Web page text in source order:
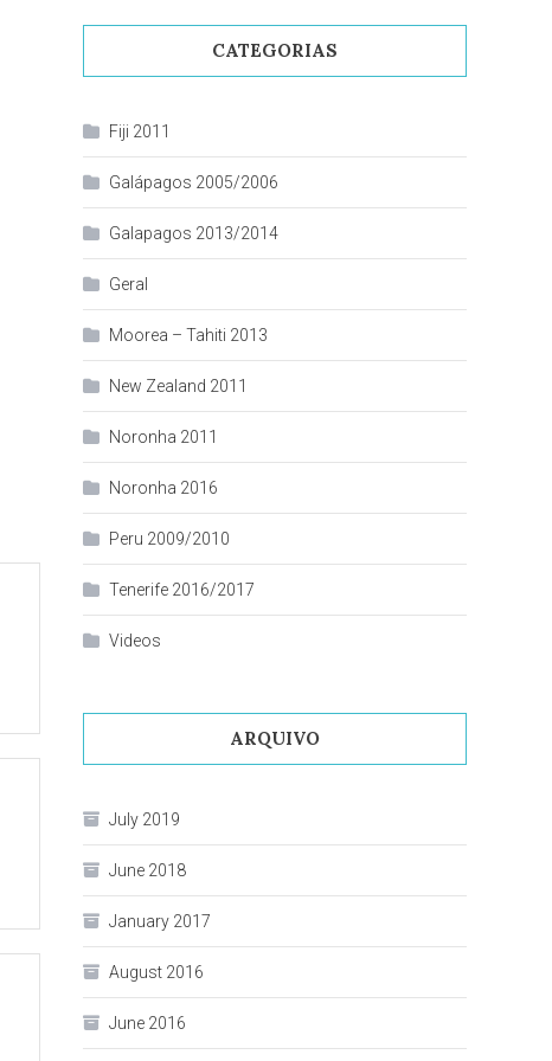
CATEGORIAS
Fiji 2011
Galápagos 2005/2006
Galapagos 2013/2014
Geral
Moorea – Tahiti 2013
New Zealand 2011
Noronha 2011
Noronha 2016
Peru 2009/2010
Tenerife 2016/2017
Videos
ARQUIVO
July 2019
June 2018
January 2017
August 2016
June 2016